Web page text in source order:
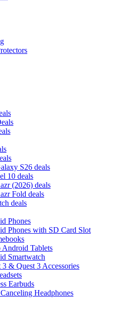
S26 deals
10 deals
(2026) deals
Fold deals
deals
Phones
Phones with SD Card Slot
Android Tablets
Smartwatch
3 & Quest 3 Accessories
Earbuds
Headphones